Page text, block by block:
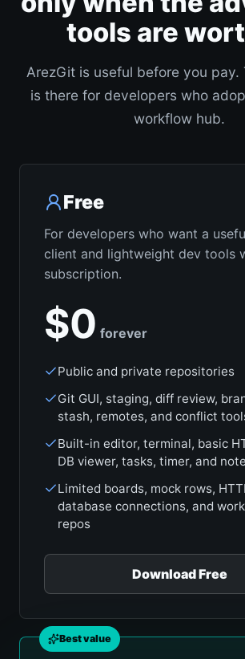
tools are
ArezGit is useful before you pay.
is there for developers who
workflow hub.
Free
For developers who want a
client and lightweight dev tools
subscription.
$0 forever
Public and private repositories
Git GUI, staging, diff review,
stash, remotes, and conflict
Built-in editor, terminal, basic
DB viewer, tasks, timer, and
Limited boards, mock rows,
database connections, and
repos
Download Free
Best value